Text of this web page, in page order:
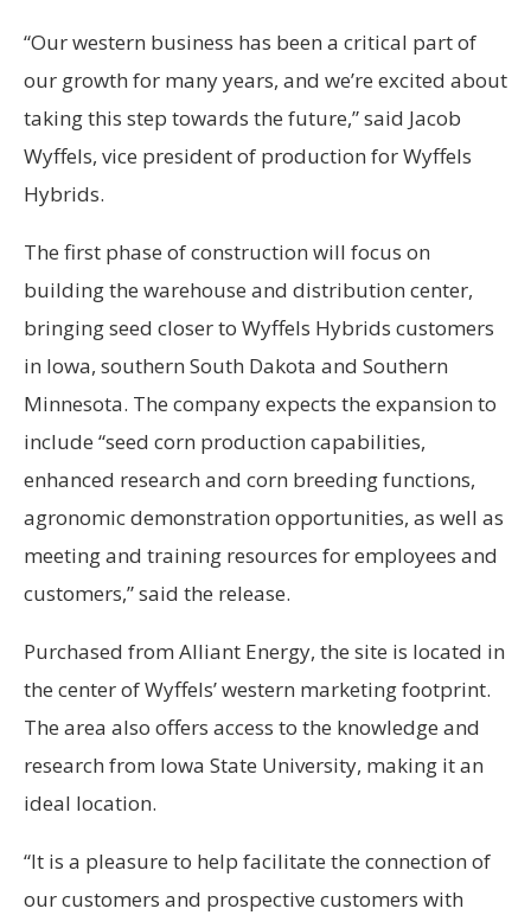
“Our western business has been a critical part of
our growth for many years, and we’re excited about
taking this step towards the future,” said Jacob
Wyffels, vice president of production for Wyffels
Hybrids.
The first phase of construction will focus on
building the warehouse and distribution center,
bringing seed closer to Wyffels Hybrids customers
in Iowa, southern South Dakota and Southern
Minnesota. The company expects the expansion to
include “seed corn production capabilities,
enhanced research and corn breeding functions,
agronomic demonstration opportunities, as well as
meeting and training resources for employees and
customers,” said the release.
Purchased from Alliant Energy, the site is located in
the center of Wyffels’ western marketing footprint.
The area also offers access to the knowledge and
research from Iowa State University, making it an
ideal location.
“It is a pleasure to help facilitate the connection of
our customers and prospective customers with